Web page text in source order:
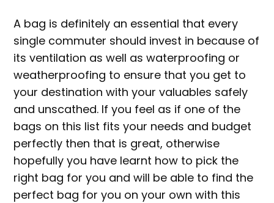
A bag is definitely an essential that every
single commuter should invest in because of
its ventilation as well as waterproofing or
weatherproofing to ensure that you get to
your destination with your valuables safely
and unscathed. If you feel as if one of the
bags on this list fits your needs and budget
perfectly then that is great, otherwise
hopefully you have learnt how to pick the
right bag for you and will be able to find the
perfect bag for you on your own with this